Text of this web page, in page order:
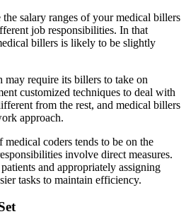
salary ranges of your medical billers
job responsibilities. In that
billers is likely to be slightly
may require its billers to take on
customized techniques to deal with
from the rest, and medical billers
approach.
coders tends to be on the
involve direct measures.
and appropriately assigning
tasks to maintain efficiency.